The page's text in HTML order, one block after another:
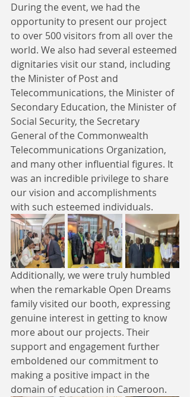
During the event, we had the
opportunity to present our project
to over 500 visitors from all over the
world. We also had several esteemed
dignitaries visit our stand, including
the Minister of Post and
Telecommunications, the Minister of
Secondary Education, the Minister of
Social Security, the Secretary
General of the Commonwealth
Telecommunications Organization,
and many other influential figures. It
was an incredible privilege to share
our vision and accomplishments
with such esteemed individuals.
Additionally, we were truly humbled
when the remarkable Open Dreams
family visited our booth, expressing
genuine interest in getting to know
more about our projects. Their
support and engagement further
emboldened our commitment to
making a positive impact in the
domain of education in Cameroon.